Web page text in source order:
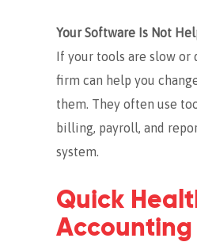
Your Software Is Not
If your tools are slow or
firm can help you
them. They often use
billing, payroll, and
system.
Quick
Accounting